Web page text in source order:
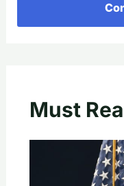
Must